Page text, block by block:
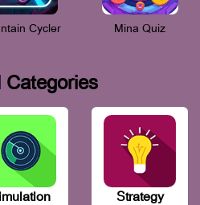
Cycler Mina Quiz
Categories
Strategy